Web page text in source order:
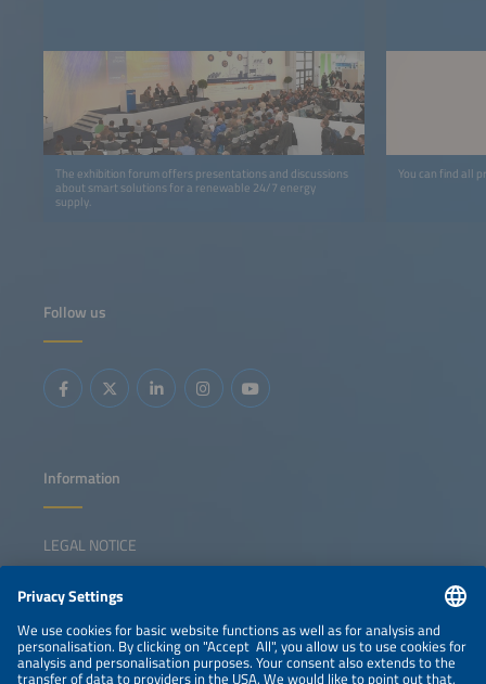
The exhibition forum offers presentations and discussions
about smart solutions for a renewable 24/7 energy
supply.
You can find all
Follow us
Information
LEGAL NOTICE
NEWSLETTER
PRIVACY POLICY